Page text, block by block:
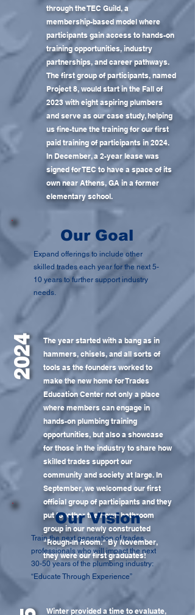
through the TEC Guild, a
membership-based model where
participants gain access to hands-on
training opportunities, industry
partnerships, and career pathways.
The first group of participants, named
Project 8, would start in the Fall of
2023 with eight aspiring plumbers
and serve as our case study, helping
us fine-tune the training for our first
paid training of participants in 2024.
In December, a 2-year lease was
signed for TEC to have a space of its
own near Athens, GA in a former
elementary school.
Our Goal
Expand offerings to include other
skilled trades each year for the next 5-
10 years to further support industry
needs.
2024
The year started with a bang as in
hammers, chisels, and all sorts of
tools as the founders worked to
make the new home for Trades
Education Center not only a place
where members can engage in
hands-on plumbing training
opportunities, but also a showcase
for those in the industry to share how
skilled trades support our
community and society at large. In
September, we welcomed our first
official group of participants and they
put together their own bathroom
group in our newly constructed
"Rough-In Room." By November,
they were our first graduates!
Our Vision
Train the next generation of trades
professionals who will impact the next
30-50 years of the plumbing industry:
“Educate Through Experience”
Winter provided a time to evaluate,